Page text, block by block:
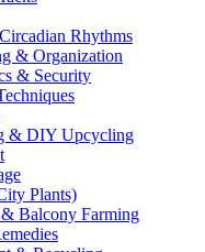
Rhythms
& Organization
& Security
& DIY Upcycling
Plants)
Balcony Farming